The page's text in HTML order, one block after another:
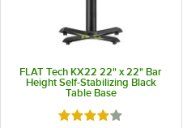
FLAT Tech KX22 22" x 22" Bar
Height Self-Stabilizing Black
Table Base
Rated 4 out of 5 stars